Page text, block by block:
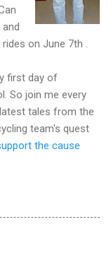
on June 7th .
first day of
So join me every
tales from the
team's quest
the cause